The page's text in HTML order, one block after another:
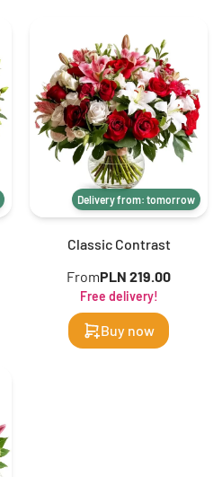
Delivery from: tomorrow
Classic Contrast
FromPLN 219.00
Free delivery!
Buy now